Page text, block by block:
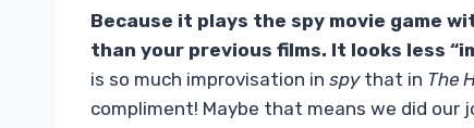
Because it plays the spy movie game
than your previous films. It looks less
is so much improvisation in spythat in The
compliment! Maybe that means we did our